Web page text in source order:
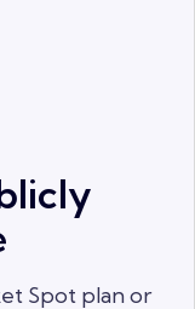
Spot plan or